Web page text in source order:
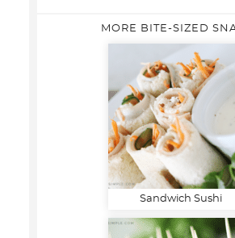
MORE BITE-SIZED
Sandwich Sushi